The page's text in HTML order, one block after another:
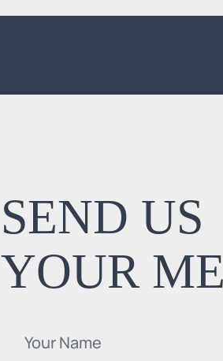
SEND US
YOUR